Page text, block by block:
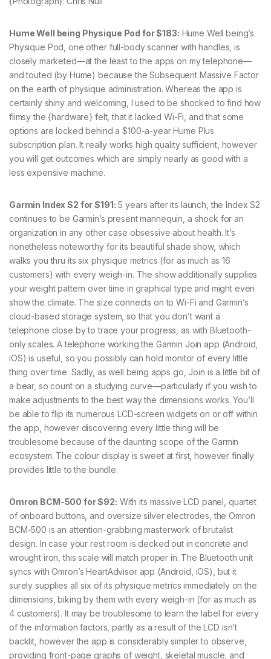
Hume Well being Physique Pod for $183: Hume Well being’s
Physique Pod, one other full-body scanner with handles, is
closely marketed—at the least to the apps on my telephone—
and touted (by Hume) because the Subsequent Massive Factor
on the earth of physique administration. Whereas the app is
certainly shiny and welcoming, I used to be shocked to find how
flimsy the {hardware} felt, that it lacked Wi-Fi, and that some
options are locked behind a $100-a-year Hume Plus
subscription plan. It really works high quality sufficient, however
you will get outcomes which are simply nearly as good with a
less expensive machine.
Garmin Index S2 for $191: 5 years after its launch, the Index S2
continues to be Garmin’s present mannequin, a shock for an
organization in any other case obsessive about health. It’s
nonetheless noteworthy for its beautiful shade show, which
walks you thru its six physique metrics (for as much as 16
customers) with every weigh-in. The show additionally supplies
your weight pattern over time in graphical type and might even
show the climate. The size connects on to Wi-Fi and Garmin’s
cloud-based storage system, so that you don’t want a
telephone close by to trace your progress, as with Bluetooth-
only scales. A telephone working the Garmin Join app (Android,
iOS) is useful, so you possibly can hold monitor of every little
thing over time. Sadly, as well being apps go, Join is a little bit of
a bear, so count on a studying curve—particularly if you wish to
make adjustments to the best way the dimensions works. You’ll
be able to flip its numerous LCD-screen widgets on or off within
the app, however discovering every little thing will be
troublesome because of the daunting scope of the Garmin
ecosystem. The colour display is sweet at first, however finally
provides little to the bundle.
Omron BCM-500 for $92: With its massive LCD panel, quartet
of onboard buttons, and oversize silver electrodes, the Omron
BCM-500 is an attention-grabbing masterwork of brutalist
design. In case your rest room is decked out in concrete and
wrought iron, this scale will match proper in. The Bluetooth unit
syncs with Omron’s HeartAdvisor app (Android, iOS), but it
surely supplies all six of its physique metrics immediately on the
dimensions, biking by them with every weigh-in (for as much as
4 customers). It may be troublesome to learn the label for every
of the information factors, partly as a result of the LCD isn’t
backlit, however the app is considerably simpler to observe,
providing front-page graphs of weight, skeletal muscle, and